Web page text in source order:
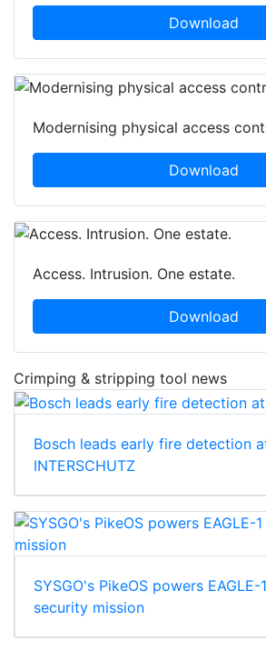
Download
Modernising physical access
Download
Access. Intrusion. One estate.
Download
Crimping & stripping tool news
Bosch leads early fire detection
INTERSCHUTZ
SYSGO's PikeOS powers EAGLE-
security mission